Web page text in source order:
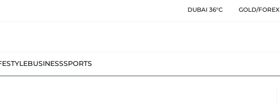
DUBAI 36°C GOLD/FOREX
BUSINESSSPORTS